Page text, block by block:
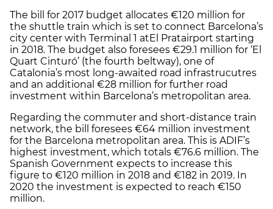
The bill for 2017 budget allocates €120 million for
the shuttle train which is set to connect Barcelona’s
city center with Terminal 1 atEl Pratairport starting
in 2018. The budget also foresees €29.1 million for ‘El
Quart Cinturó’ (the fourth beltway), one of
Catalonia’s most long-awaited road infrastrucutres
and an additional €28 million for further road
investment within Barcelona’s metropolitan area.
Regarding the commuter and short-distance train
network, the bill foresees €64 million investment
for the Barcelona metropolitan area. This is ADIF’s
highest investment, which totals €76.6 million. The
Spanish Government expects to increase this
figure to €120 million in 2018 and €182 in 2019. In
2020 the investment is expected to reach €150
million.